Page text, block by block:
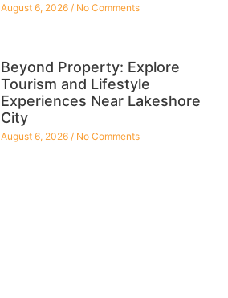
August 6, 2026 No Comments
Beyond Property: Explore
Tourism and Lifestyle
Experiences Near Lakeshore
City
August 6, 2026 No Comments